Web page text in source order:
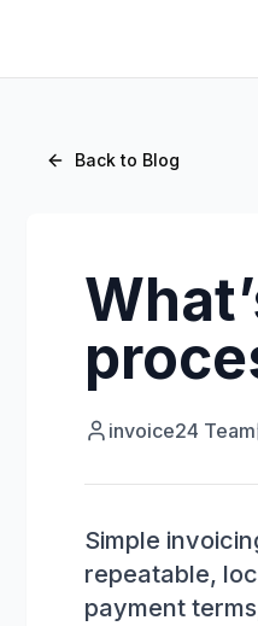
Back to Blog
invoice24 Team
Simple
repeatable,
payment